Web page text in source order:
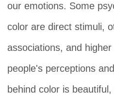
our emotions. Some
color are direct stimuli,
associations, and
people's perceptions
behind color is